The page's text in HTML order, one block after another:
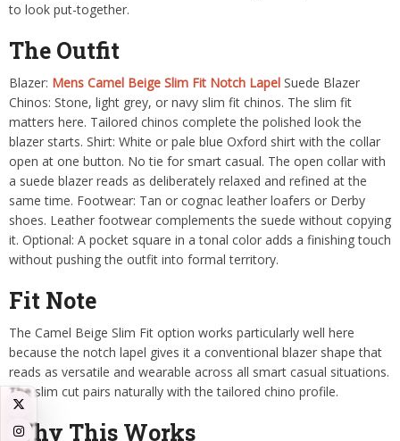
to look put-together.
The Outfit
Blazer: Mens Camel Beige Slim Fit Notch Lapel Suede Blazer
Chinos: Stone, light grey, or navy slim fit chinos. The slim fit
matters here. Tailored chinos complete the polished look the
blazer starts. Shirt: White or pale blue Oxford shirt with the collar
open at one button. No tie for smart casual. The open collar with
a suede blazer reads as deliberately relaxed and refined at the
same time. Footwear: Tan or cognac leather loafers or Derby
shoes. Leather footwear complements the suede without copying
it. Optional: A pocket square in a tonal color adds a finishing touch
without pushing the outfit into formal territory.
Fit Note
The Camel Beige Slim Fit option works particularly well here
because the notch lapel gives it a conventional blazer shape that
reads as versatile and wearable across all smart casual situations.
The slim cut pairs naturally with the tailored chino profile.
Why This Works